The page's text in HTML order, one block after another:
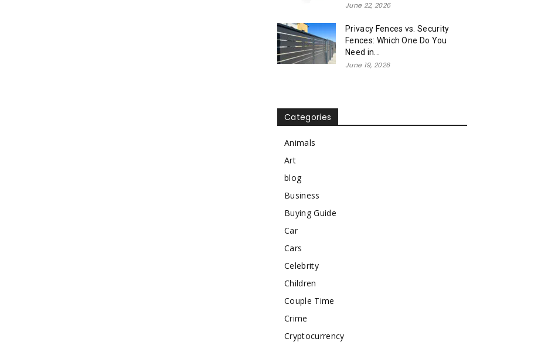
June 22, 2026
Privacy Fences vs. Security
Fences: Which One Do You
Need in...
June 19, 2026
Categories
Animals
Art
blog
Business
Buying Guide
Car
Cars
Celebrity
Children
Couple Time
Crime
Cryptocurrency